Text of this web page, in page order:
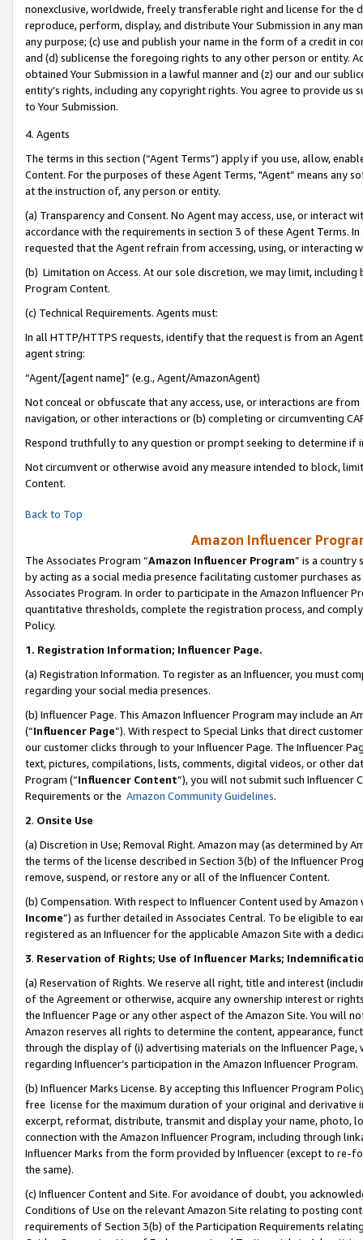
nonexclusive, worldwide, freely transferable right and license for
reproduce, perform, display, and distribute Your Submission in any
any purpose; (c) use and publish your name in the form of a credit in
and (d) sublicense the foregoing rights to any other person or entity.
obtained Your Submission in a lawful manner and (z) our and our
entity’s rights, including any copyright rights. You agree to provide us
to Your Submission.
4. Agents
The terms in this section (“Agent Terms”) apply if you use, allow,
Content. For the purposes of these Agent Terms, "Agent” means
at the instruction of, any person or entity.
(a) Transparency and Consent. No Agent may access, use, or
accordance with the requirements in section 3 of these Agent Terms.
requested that the Agent refrain from accessing, using, or interacting
(b) Limitation on Access. At our sole discretion, we may limit,
Program Content.
(c) Technical Requirements. Agents must:
In all HTTP/HTTPS requests, identify that the request is from an
agent string:
“Agent/[agent name]” (e.g., Agent/AmazonAgent)
Not conceal or obfuscate that any access, use, or interactions are
navigation, or other interactions or (b) completing or circumventing
Respond truthfully to any question or prompt seeking to determine if
Not circumvent or otherwise avoid any measure intended to block,
Content.
Back to Top
Amazon Influencer
The Associates Program “Amazon Influencer Program” is a country
by acting as a social media presence facilitating customer purchases
Associates Program. In order to participate in the Amazon Influencer
quantitative thresholds, complete the registration process, and
Policy.
1. Registration Information; Influencer Page.
(a) Registration Information. To register as an Influencer, you must
regarding your social media presences.
(b) Influencer Page. This Amazon Influencer Program may include an
(“Influencer Page”). With respect to Special Links that direct
our customer clicks through to your Influencer Page. The Influencer
text, pictures, compilations, lists, comments, digital videos, or other
Program (“Influencer Content”), you will not submit such
Requirements or the Amazon Community Guidelines.
2. Onsite Use
(a) Discretion in Use; Removal Right. Amazon may (as determined by
the terms of the license described in Section 3(b) of the Influencer
remove, suspend, or restore any or all of the Influencer Content.
(b) Compensation. With respect to Influencer Content used by
Income”) as further detailed in Associates Central. To be eligible to
registered as an Influencer for the applicable Amazon Site with a
3. Reservation of Rights; Use of Influencer Marks;
(a) Reservation of Rights. We reserve all right, title and interest
of the Agreement or otherwise, acquire any ownership interest or
the Influencer Page or any other aspect of the Amazon Site. You will
Amazon reserves all rights to determine the content, appearance,
through the display of (i) advertising materials on the Influencer
regarding Influencer’s participation in the Amazon Influencer Program.
(b) Influencer Marks License. By accepting this Influencer Program
free license for the maximum duration of your original and
excerpt, reformat, distribute, transmit and display your name, photo,
connection with the Amazon Influencer Program, including through
Influencer Marks from the form provided by Influencer (except to re-
the same).
(c) Influencer Content and Site. For avoidance of doubt, you
Conditions of Use on the relevant Amazon Site relating to posting
requirements of Section 3(b) of the Participation Requirements